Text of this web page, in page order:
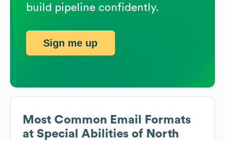
Most Common Email Formats
at Special Abilities of North
build pipeline confidently.
Sign me up